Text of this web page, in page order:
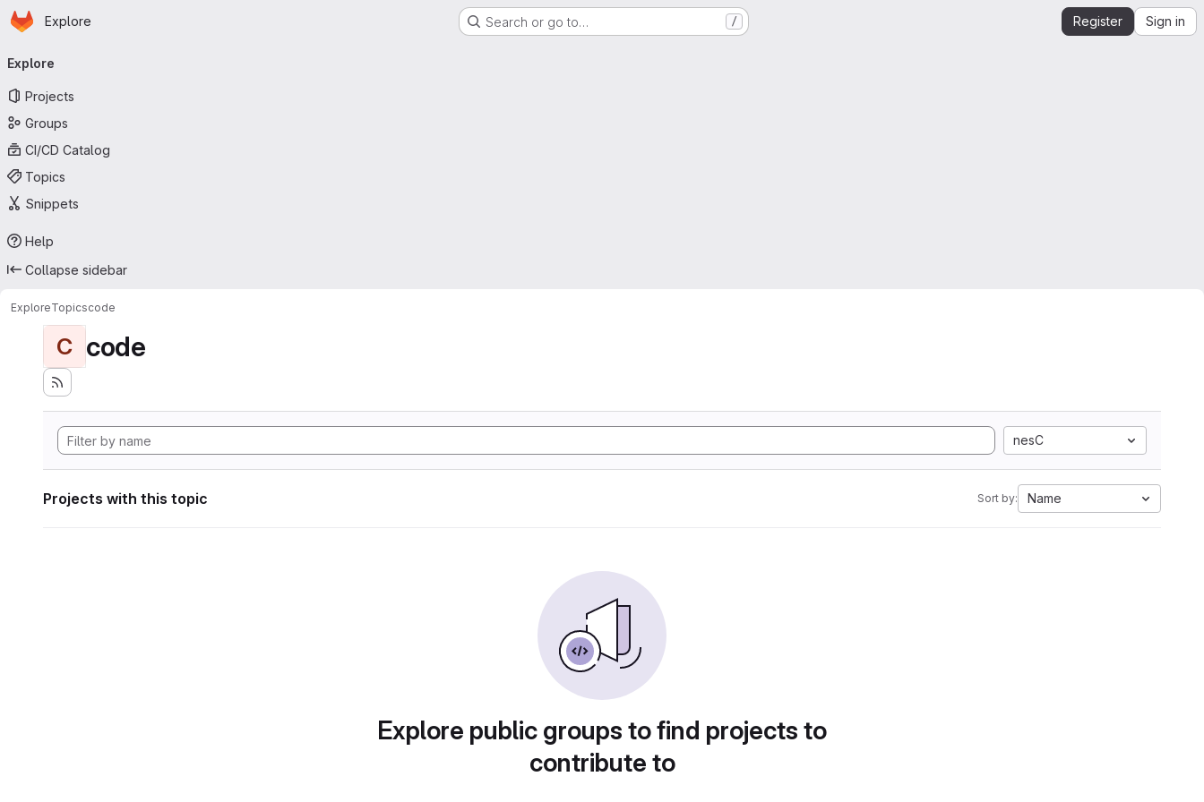
Skip to main content
Homepage
Explore Search or go to… / Register Sign in
navigation
Explore
Projects
Groups
CI/CD Catalog
Topics
Snippets
Help
Collapse sidebar
ExploreTopicscode
C code
nesC
Projects with this topic Sort by: Name
Explore public groups to find projects to
contribute to